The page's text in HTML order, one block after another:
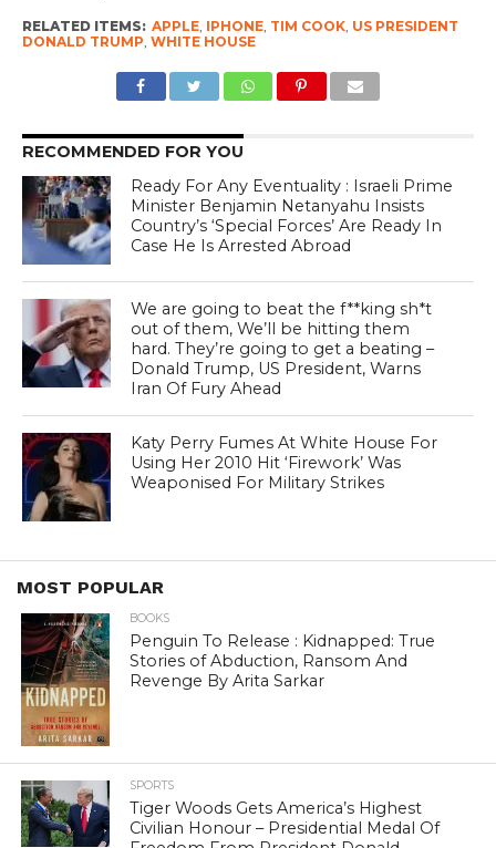
RELATED ITEMS: APPLE, IPHONE, TIM COOK, US PRESIDENT
DONALD TRUMP, WHITE HOUSE
RECOMMENDED FOR YOU
Ready For Any Eventuality : Israeli Prime
Minister Benjamin Netanyahu Insists
Country’s ‘Special Forces’ Are Ready In
Case He Is Arrested Abroad
We are going to beat the f**king sh*t
out of them, We’ll be hitting them
hard. They’re going to get a beating –
Donald Trump, US President, Warns
Iran Of Fury Ahead
Katy Perry Fumes At White House For
Using Her 2010 Hit ‘Firework’ Was
Weaponised For Military Strikes
MOST POPULAR
BOOKS
Penguin To Release : Kidnapped: True
Stories of Abduction, Ransom And
Revenge By Arita Sarkar
SPORTS
Tiger Woods Gets America’s Highest
Civilian Honour – Presidential Medal Of